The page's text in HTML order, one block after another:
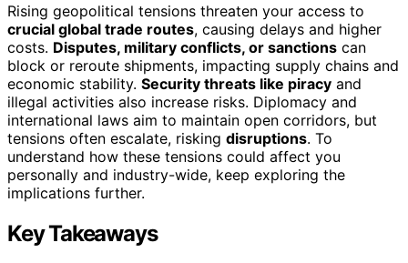
Rising geopolitical tensions threaten your access to
crucial global trade routes, causing delays and higher
costs. Disputes, military conflicts, or sanctions can
block or reroute shipments, impacting supply chains and
economic stability. Security threats like piracy and
illegal activities also increase risks. Diplomacy and
international laws aim to maintain open corridors, but
tensions often escalate, risking disruptions. To
understand how these tensions could affect you
personally and industry-wide, keep exploring the
implications further.
Key Takeaways